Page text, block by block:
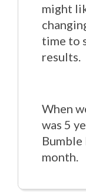
might
time to
results.
When
was 5
Bumble
month.